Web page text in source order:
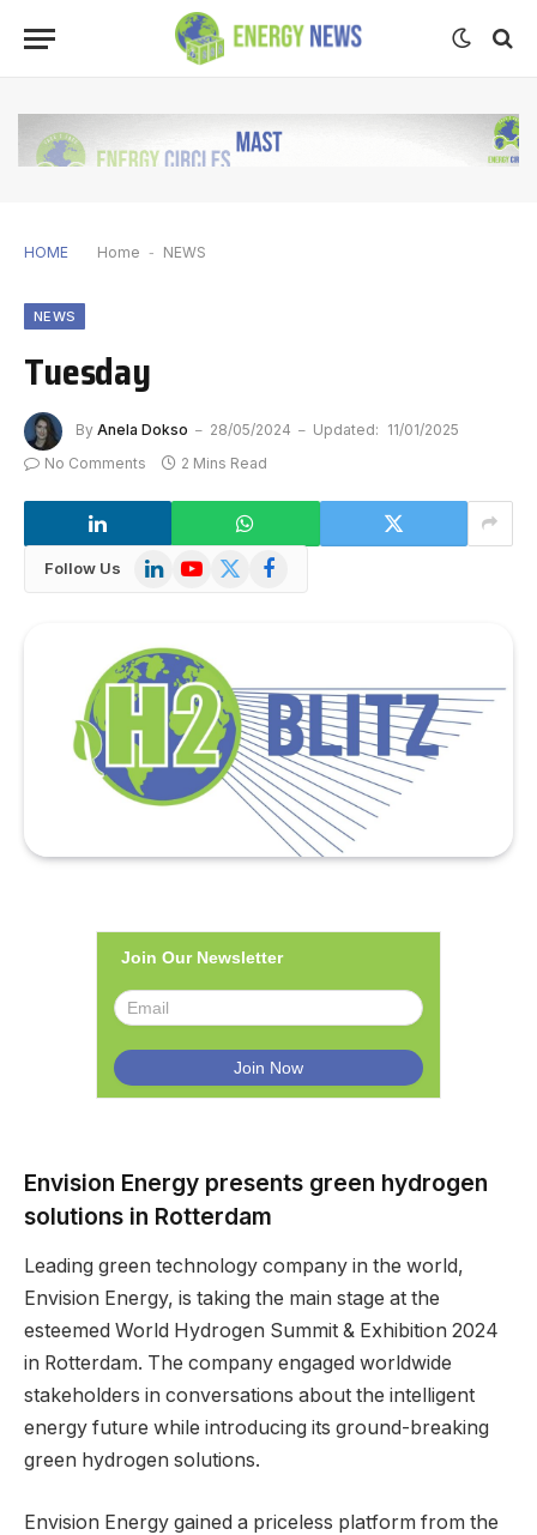
HOME Home - NEWS
NEWS
Tuesday
By Anela Dokso 28/05/2024 Updated: 11/01/2025
No Comments
2 Mins Read
Follow Us LinkedInYouTube
X
Facebook
Join Our Newsletter
Envision Energy presents green hydrogen
solutions in Rotterdam
Leading green technology company in the world,
Envision Energy, is taking the main stage at the
esteemed World Hydrogen Summit & Exhibition 2024
in Rotterdam. The company engaged worldwide
stakeholders in conversations about the intelligent
energy future while introducing its ground-breaking
green hydrogen solutions.
Envision Energy gained a priceless platform from the